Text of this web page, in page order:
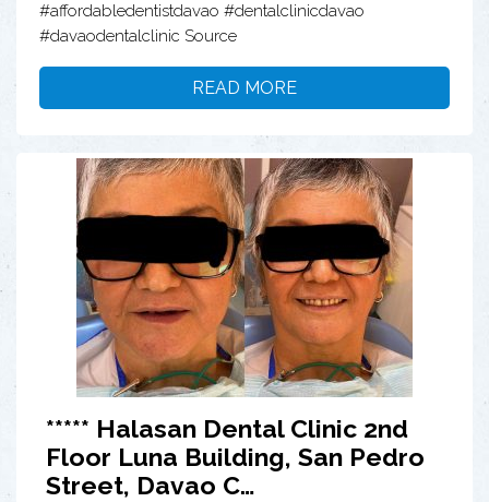
#affordabledentistdavao #dentalclinicdavao
#davaodentalclinic Source
READ MORE
***** Halasan Dental Clinic 2nd
Floor Luna Building, San Pedro
Street, Davao C…